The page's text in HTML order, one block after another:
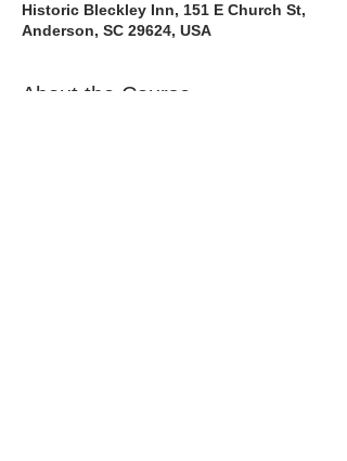
Historic Bleckley Inn, 151 E Church St,
Anderson, SC 29624, USA
About the Course